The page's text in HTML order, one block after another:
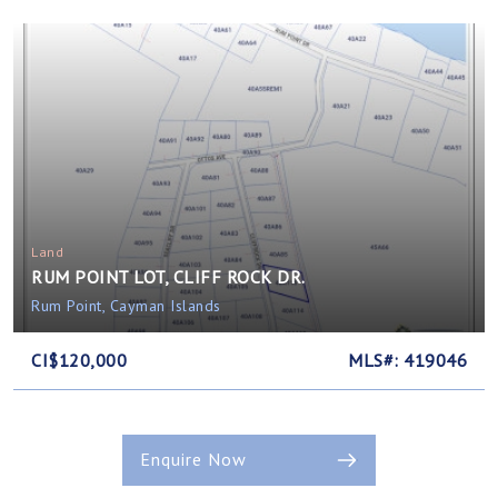
Land
RUM POINT LOT, CLIFF ROCK DR.
Rum Point, Cayman Islands
CI$120,000 MLS#: 419046
Enquire Now